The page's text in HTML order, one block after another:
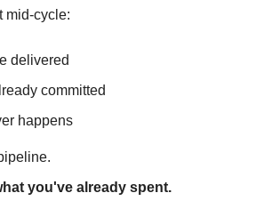
mid-cycle:
delivered
committed
happens
you've already spent.